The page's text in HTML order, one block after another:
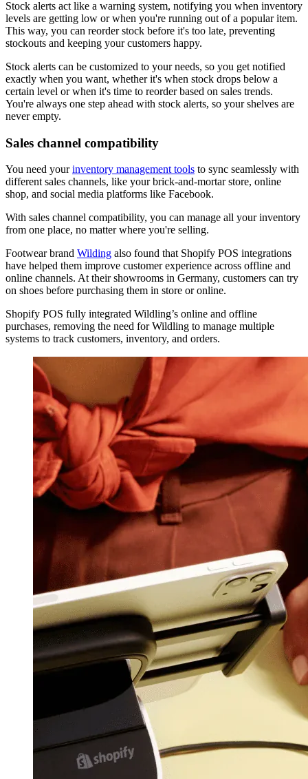
Stock alerts act like a warning system, notifying you when inventory
levels are getting low or when you're running out of a popular item.
This way, you can reorder stock before it's too late, preventing
stockouts and keeping your customers happy.
Stock alerts can be customized to your needs, so you get notified
exactly when you want, whether it's when stock drops below a
certain level or when it's time to reorder based on sales trends.
You're always one step ahead with stock alerts, so your shelves are
never empty.
Sales channel compatibility
You need yourinventory management tools to sync seamlessly with
different sales channels, like your brick-and-mortar store, online
shop, and social media platforms like Facebook.
With sales channel compatibility, you can manage all your inventory
from one place, no matter where you're selling.
Footwear brand Wilding also found that Shopify POS integrations
have helped them improve customer experience across offline and
online channels. At their showrooms in Germany, customers can try
on shoes before purchasing them in store or online.
Shopify POS fully integrated Wildling’s online and offline
purchases, removing the need for Wildling to manage multiple
systems to track customers, inventory, and orders.